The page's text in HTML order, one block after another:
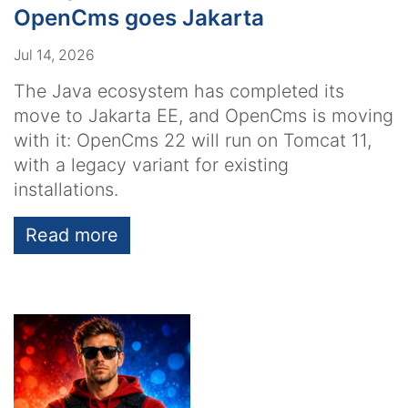
OpenCms goes Jakarta
Jul 14, 2026
The Java ecosystem has completed its
move to Jakarta EE, and OpenCms is moving
with it: OpenCms 22 will run on Tomcat 11,
with a legacy variant for existing
installations.
Read more